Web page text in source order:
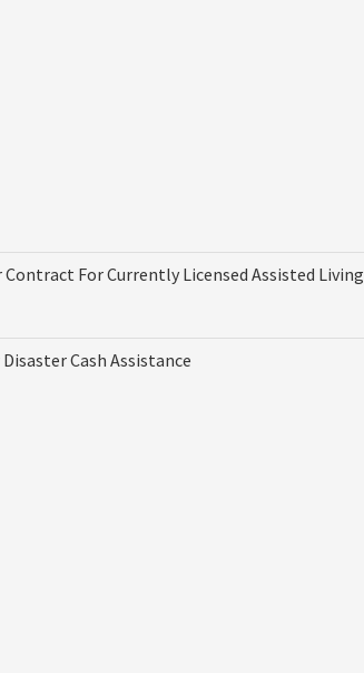
For Currently Licensed Assisted Living
Cash Assistance